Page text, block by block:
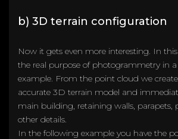
b) 3D terrain configuration
Now it gets even more interesting. In
the real purpose of photogrammetry in a
example. From the point cloud we
accurate 3D terrain model and
main building, retaining walls, parapets,
other details.
In the following example you have the